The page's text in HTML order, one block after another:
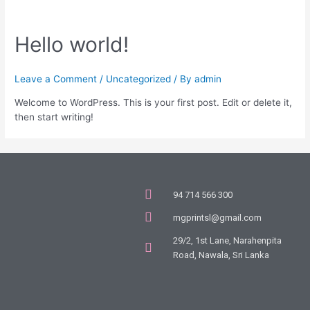
Hello world!
Leave a Comment / Uncategorized / Byadmin
Welcome to WordPress. This is your first post. Edit or delete it,
then start writing!
94 714 566 300
mgprintsl@gmail.com
29/2, 1st Lane, Narahenpita
Road, Nawala, Sri Lanka